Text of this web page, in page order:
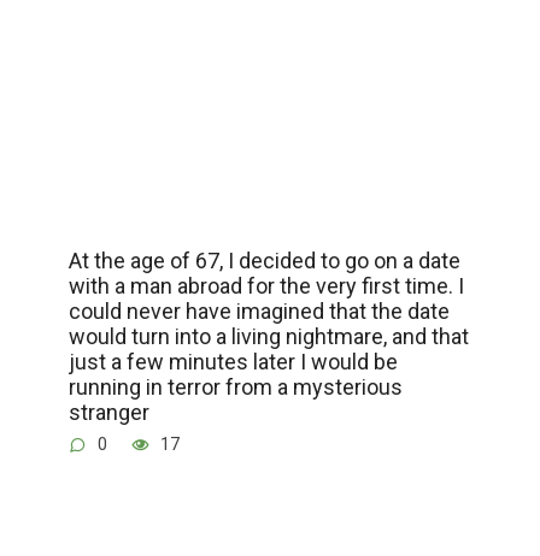
At the age of 67, I decided to go on a date
with a man abroad for the very first time. I
could never have imagined that the date
would turn into a living nightmare, and that
just a few minutes later I would be
running in terror from a mysterious
stranger
0 17